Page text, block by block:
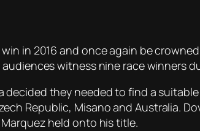
in 2016 and once again be
witness nine race winners
they needed to find a
Republic, Misano and Australia.
held onto his title.